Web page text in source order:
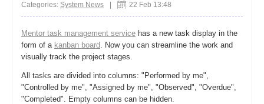
Categories: System News 22 Feb 13:48
Mentor task management service has a new task display in the
form of a kanban board. Now you can streamline the work and
visually track the project stages.
All tasks are divided into columns: "Performed by me",
"Controlled by me", "Assigned by me", "Observed", "Overdue",
"Completed". Empty columns can be hidden.